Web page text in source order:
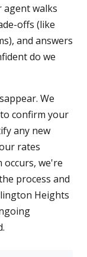
agent walks
offs (like
and answers
do we
We
confirm your
any new
rates
occurs, we're
process and
Heights